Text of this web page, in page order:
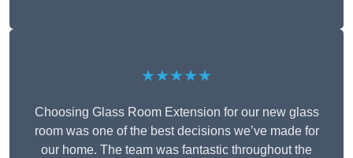
★★★★★
Choosing Glass Room Extension for our new glass
room was one of the best decisions we’ve made for
our home. The team was fantastic throughout the